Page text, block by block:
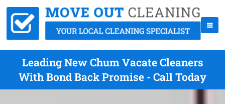
Leading New Chum Vacate Cleaners
With Bond Back Promise - Call Today